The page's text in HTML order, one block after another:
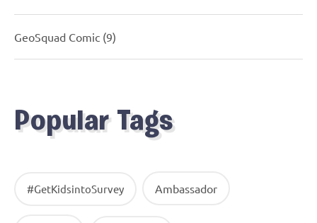
GeoSquad Comic (9)
Popular Tags
#GetKidsintoSurvey Ambassador